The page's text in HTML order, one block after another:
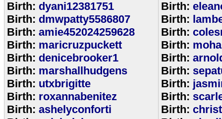
Birth: dyani12381751
Birth: dmwpatty5586807
Birth: amie452024259628
Birth: maricruzpuckett
Birth: denicebrooker1
Birth: marshallhudgens
Birth: utxbrigitte
Birth: roxannabenitez
Birth: ashelyconforti
Birth:
Birth:
Birth:
Birth:
Birth:
Birth:
Birth:
Birth:
Birth: